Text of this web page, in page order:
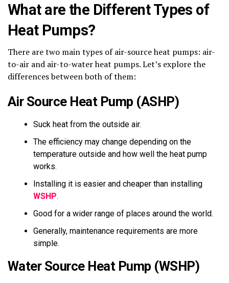
What are the Different Types of
Heat Pumps?
There are two main types of air-source heat pumps: air-
to-air and air-to-water heat pumps. Let’s explore the
differences between both of them:
Air Source Heat Pump (ASHP)
Suck heat from the outside air.
The efficiency may change depending on the
temperature outside and how well the heat pump
works.
Installing it is easier and cheaper than installing
WSHP.
Good for a wider range of places around the world.
Generally, maintenance requirements are more
simple.
Water Source Heat Pump (WSHP)